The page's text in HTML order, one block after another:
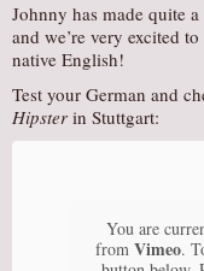
Johnny has made quite
and we’re very excited
native English!
Test your German and
Hipster in Stuttgart:
You are
from Vimeo.